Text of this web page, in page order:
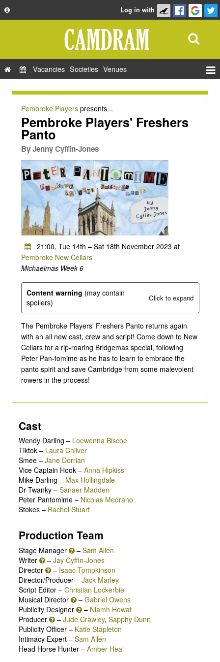
Privacy Policy
FAQ
Contact Us
Log in with
Vacancies Societies Venues
Show Admin
Pembroke Playerspresents...
Pembroke Players' Freshers
Panto
ByJenny Cyffin-Jones
21:00, Tue 14th – Sat 18th November 2023 at
Pembroke New Cellars
Michaelmas Week 6
Content warning (may contain
spoilers)
Click to expand
The Pembroke Players' Freshers Panto returns again
with an all new cast, crew and script! Come down to New
Cellars for a rip-roaring Bridgemas special, following
Peter Pan-tomime as he has to learn to embrace the
panto spirit and save Cambridge from some malevolent
rowers in the process!
Cast
Wendy Darling – Loewenna Biscoe
Tiktok – Laura Chilver
Smee – Jane Dorrian
Vice Captain Hook – Anna Hipkiss
Mike Darling – Max Hollingdale
Dr Twanky – Sanaer Madden
Peter Pantomime – Nicolas Medrano
Stokes – Rachel Stuart
Production Team
Stage Manager – Sam Allen
Writer
– Jay Cyffin-Jones
Director
– Isaac Tompkinson
Director/Producer – Jack Marley
Script Editor – Christian Lockerbie
Musical Director
– Gabriel Owens
Publicity Designer
– Niamh Howat
Producer
– Jude Crawley, Sapphy Dunn
Publicity Officer – Katie Stapleton
Intimacy Expert – Sam Allen
Head Horse Hunter – Amber Heal